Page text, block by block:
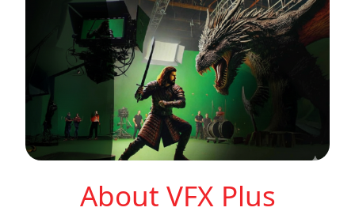
About VFX Plus